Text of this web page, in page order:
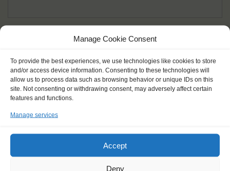
Manage Cookie Consent
To provide the best experiences, we use technologies like cookies to store
and/or access device information. Consenting to these technologies will
allow us to process data such as browsing behavior or unique IDs on this
site. Not consenting or withdrawing consent, may adversely affect certain
features and functions.
Manage services
Accept
Deny
Nick name*
How you like to be addressed